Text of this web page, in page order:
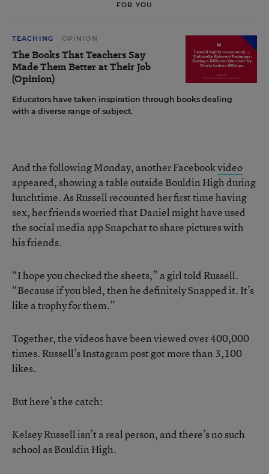
FOR YOU
TEACHING OPINION
The Books That Teachers Say
Made Them Better at Their Job
(Opinion)
Educators have taken inspiration through books dealing
with a diverse range of subject.
And the following Monday, another Facebookvideo
appeared, showing a table outside Bouldin High during
lunchtime. As Russell recounted her first time having
sex, her friends worried that Daniel might have used
the social media app Snapchat to share pictures with
his friends.
“I hope you checked the sheets,” a girl told Russell.
“Because if you bled, then he definitely Snapped it. It’s
like a trophy for them.”
Together, the videos have been viewed over 400,000
times. Russell’s Instagram post got more than 3,100
likes.
But here’s the catch:
Kelsey Russell isn’t a real person, and there’s no such
school as Bouldin High.